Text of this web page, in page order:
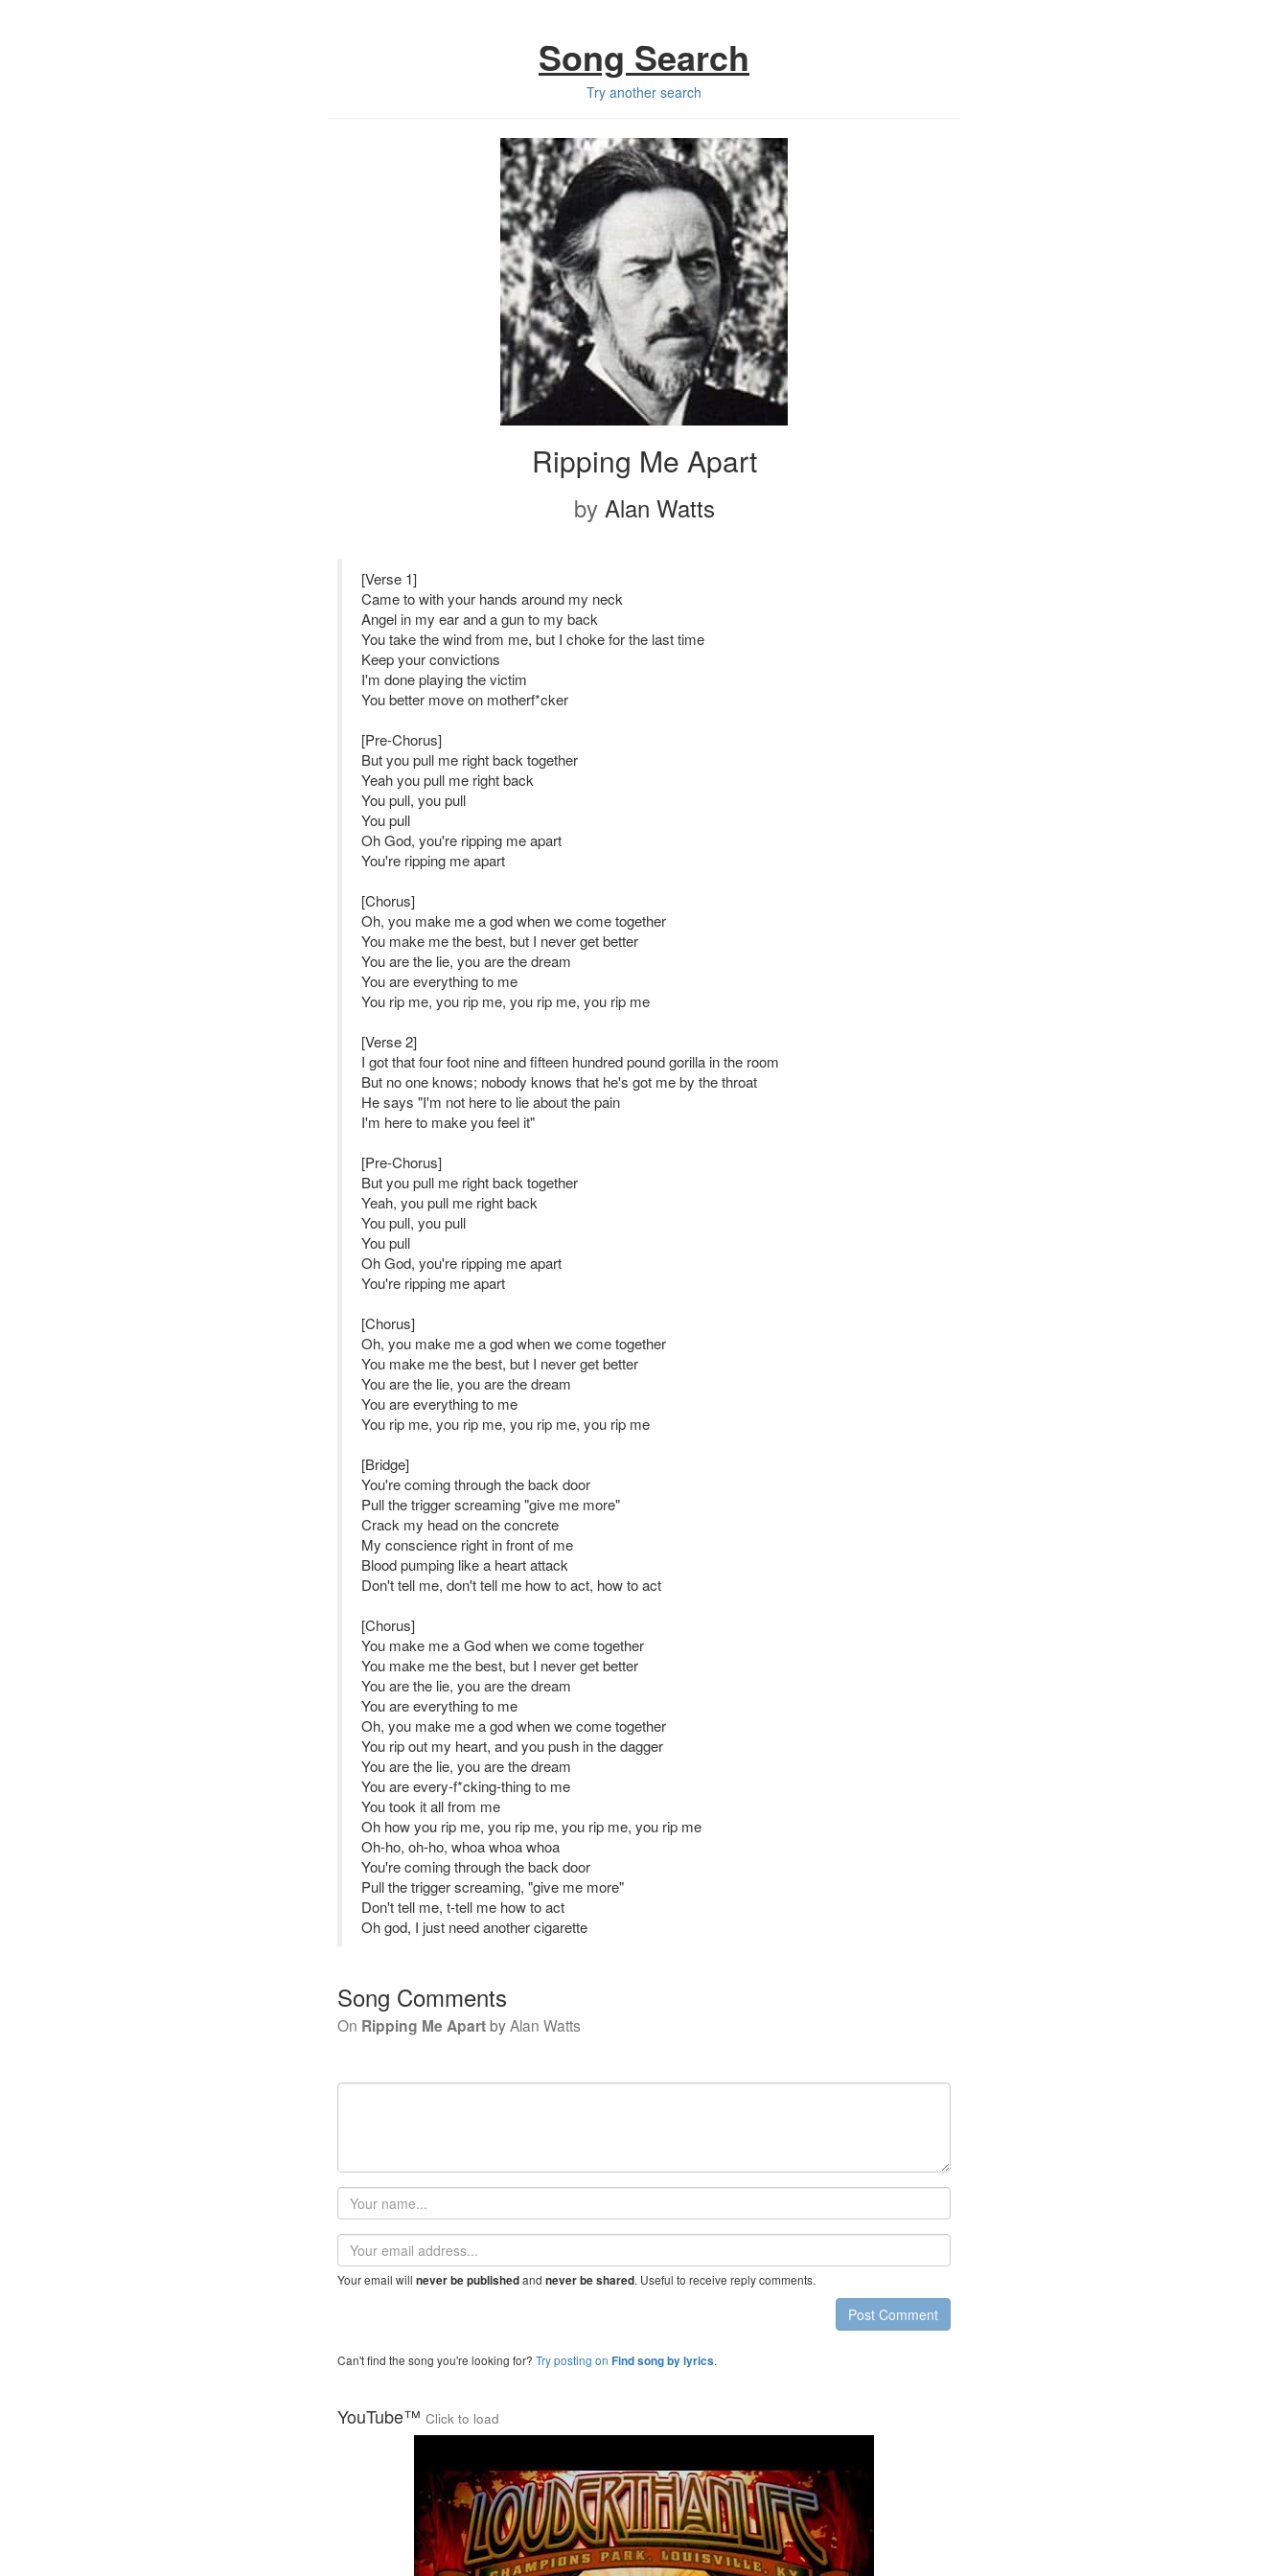
Song Search
Try another search
Ripping Me Apart
by Alan Watts
[Verse 1]
Came to with your hands around my neck
Angel in my ear and a gun to my back
You take the wind from me, but I choke for the last time
Keep your convictions
I'm done playing the victim
You better move on motherf*cker
[Pre-Chorus]
But you pull me right back together
Yeah you pull me right back
You pull, you pull
You pull
Oh God, you're ripping me apart
You're ripping me apart
[Chorus]
Oh, you make me a god when we come together
You make me the best, but I never get better
You are the lie, you are the dream
You are everything to me
You rip me, you rip me, you rip me, you rip me
[Verse 2]
I got that four foot nine and fifteen hundred pound gorilla in the room
But no one knows; nobody knows that he's got me by the throat
He says "I'm not here to lie about the pain
I'm here to make you feel it"
[Pre-Chorus]
But you pull me right back together
Yeah, you pull me right back
You pull, you pull
You pull
Oh God, you're ripping me apart
You're ripping me apart
[Chorus]
Oh, you make me a god when we come together
You make me the best, but I never get better
You are the lie, you are the dream
You are everything to me
You rip me, you rip me, you rip me, you rip me
[Bridge]
You're coming through the back door
Pull the trigger screaming "give me more"
Crack my head on the concrete
My conscience right in front of me
Blood pumping like a heart attack
Don't tell me, don't tell me how to act, how to act
[Chorus]
You make me a God when we come together
You make me the best, but I never get better
You are the lie, you are the dream
You are everything to me
Oh, you make me a god when we come together
You rip out my heart, and you push in the dagger
You are the lie, you are the dream
You are every-f*cking-thing to me
You took it all from me
Oh how you rip me, you rip me, you rip me, you rip me
Oh-ho, oh-ho, whoa whoa whoa
You're coming through the back door
Pull the trigger screaming, "give me more"
Don't tell me, t-tell me how to act
Oh god, I just need another cigarette
Song Comments
On Ripping Me ApartbyAlan Watts
Your
name
Email
address
Your email will never be publishedand never be shared. Useful to receive reply comments.
Post Comment
Can't find the song you're looking for? Try posting on Find song by lyrics.
YouTube™ Click to load